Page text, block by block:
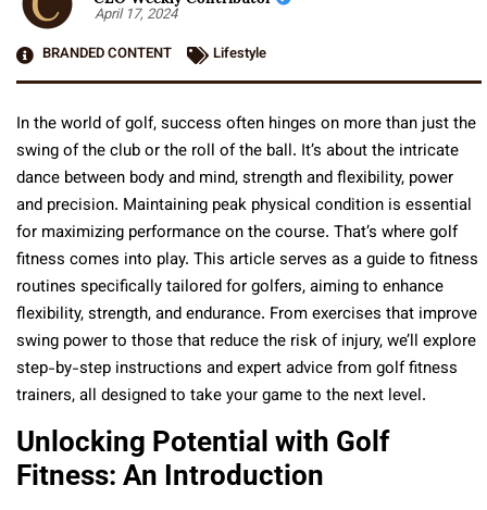
April 17, 2024
BRANDED CONTENT
Lifestyle
In the world of golf, success often hinges on more than just the
swing of the club or the roll of the ball. It’s about the intricate
dance between body and mind, strength and flexibility, power
and precision. Maintaining peak physical condition is essential
for maximizing performance on the course. That’s where golf
fitness comes into play. This article serves as a guide to fitness
routines specifically tailored for golfers, aiming to enhance
flexibility, strength, and endurance. From exercises that improve
swing power to those that reduce the risk of injury, we’ll explore
step-by-step instructions and expert advice from golf fitness
trainers, all designed to take your game to the next level.
Unlocking Potential with Golf
Fitness: An Introduction